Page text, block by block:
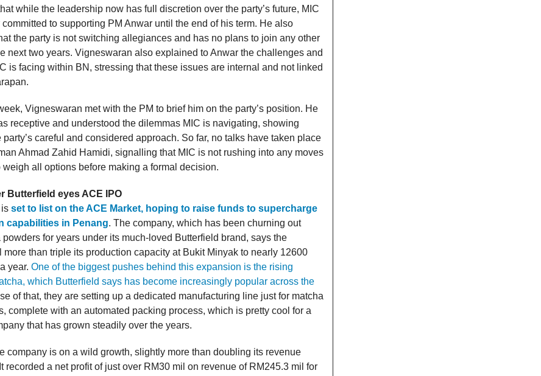
while the leadership now has full discretion over the party’s future, MIC
to supporting PM Anwar until the end of his term. He also
the party is not switching allegiances and has no plans to join any other
next two years. Vigneswaran also explained to Anwar the challenges and
is facing within BN, stressing that these issues are internal and not linked
Vigneswaran met with the PM to brief him on the party’s position. He
receptive and understood the dilemmas MIC is navigating, showing
party’s careful and considered approach. So far, no talks have taken place
Ahmad Zahid Hamidi, signalling that MIC is not rushing into any moves
weigh all options before making a formal decision.
Butterfield eyes ACE IPO
set to list on the ACE Market, hoping to raise funds to supercharge
capabilities in Penang. The company, which has been churning out
powders for years under its much-loved Butterfield brand, says the
than triple its production capacity at Bukit Minyak to nearly 12600
year. One of the biggest pushes behind this expansion is the rising
which Butterfield says has become increasingly popular across the
of that, they are setting up a dedicated manufacturing line just for matcha
complete with an automated packing process, which is pretty cool for a
that has grown steadily over the years.
company is on a wild growth, slightly more than doubling its revenue
recorded a net profit of just over RM30 mil on revenue of RM245.3 mil for